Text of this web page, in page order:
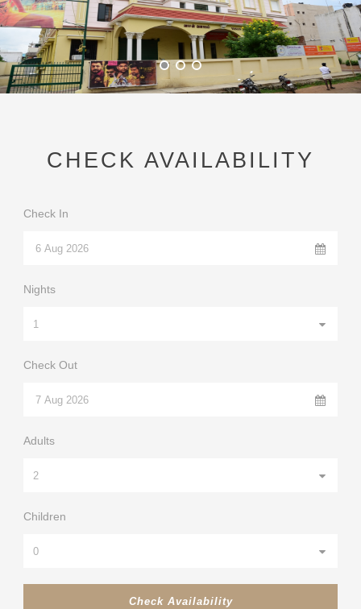
Convention Hall
Amenities
Booking
CHECK AVAILABILITY
Check In
Nights
Check Out
Adults
Children